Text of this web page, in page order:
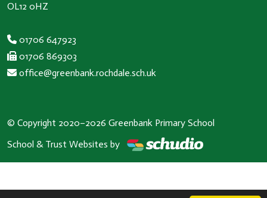
OL12 0HZ
01706 647923
01706 869303
office@greenbank.rochdale.sch.uk
© Copyright 2020–2026 Greenbank Primary School
School & Trust Websites by